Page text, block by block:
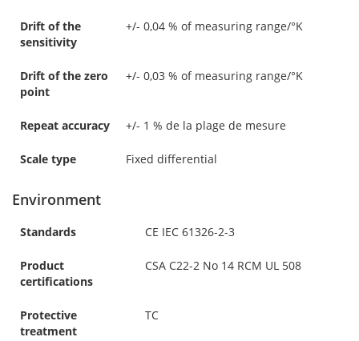
Drift of the
sensitivity
+/- 0,04 % of measuring range/°K
Drift of the zero
point
+/- 0,03 % of measuring range/°K
Repeat accuracy +/- 1 % de la plage de mesure
Scale type Fixed differential
Environment
Standards CE IEC 61326-2-3
Product
certifications
CSA C22-2 No 14 RCM UL 508
Protective
treatment
TC